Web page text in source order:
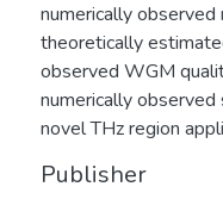
numerically
theoretically
observed WGM
numerically observed
novel THz region
Publisher